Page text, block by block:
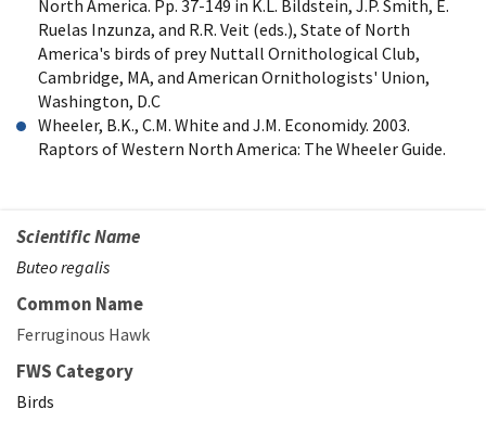
North America. Pp. 37-149 in K.L. Bildstein, J.P. Smith, E.
Ruelas Inzunza, and R.R. Veit (eds.), State of North
America's birds of prey Nuttall Ornithological Club,
Cambridge, MA, and American Ornithologists' Union,
Washington, D.C
Wheeler, B.K., C.M. White and J.M. Economidy. 2003.
Raptors of Western North America: The Wheeler Guide.
Scientific Name
Buteo regalis
Common Name
Ferruginous Hawk
FWS Category
Birds